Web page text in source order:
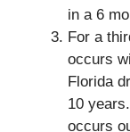
in a 6
For a
occurs
Florida
10
occurs